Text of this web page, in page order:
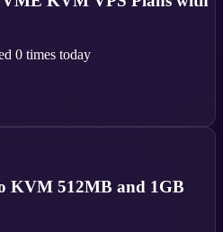
0 times today
KVM 512MB and 1GB